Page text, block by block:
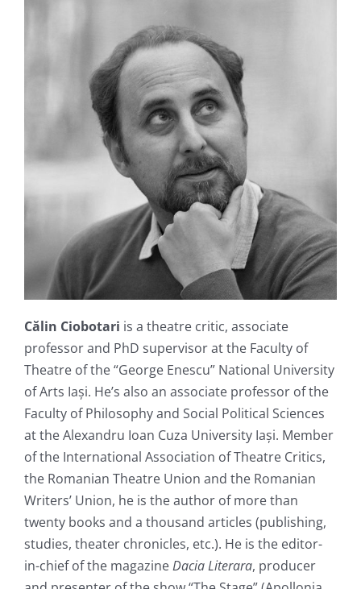
Călin Ciobotari is a theatre critic, associate
professor and PhD supervisor at the Faculty of
Theatre of the “George Enescu” National University
of Arts Iași. He’s also an associate professor of the
Faculty of Philosophy and Social Political Sciences
at the Alexandru Ioan Cuza University Iași. Member
of the International Association of Theatre Critics,
the Romanian Theatre Union and the Romanian
Writers’ Union, he is the author of more than
twenty books and a thousand articles (publishing,
studies, theater chronicles, etc.). He is the editor-
in-chief of the magazineDacia Literara, producer